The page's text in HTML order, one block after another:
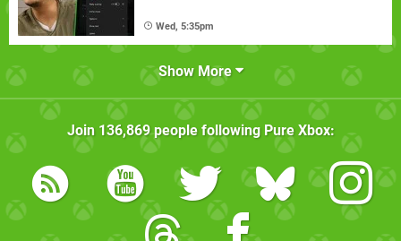
Wed, 5:35pm
Show More
Join 136,869people following Pure Xbox: